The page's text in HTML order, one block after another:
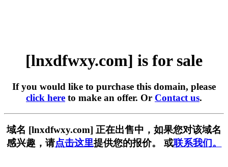
[lnxdfwxy.com] is for sale
If you would like to purchase this domain, please
click here to make an offer. Or Contact us.
域名 [lnxdfwxy.com] 正在出售中，如果您对该域名
感兴趣，请点击这里提供您的报价。 或联系我们。